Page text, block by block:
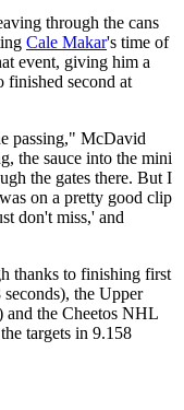
through the cans
Cale Makar's time of
event, giving him a
second at
passing," McDavid
the sauce into the mini
the gates there. But I
on a pretty good clip
don't miss,' and
thanks to finishing first
the Upper
the Cheetos NHL
targets in 9.158